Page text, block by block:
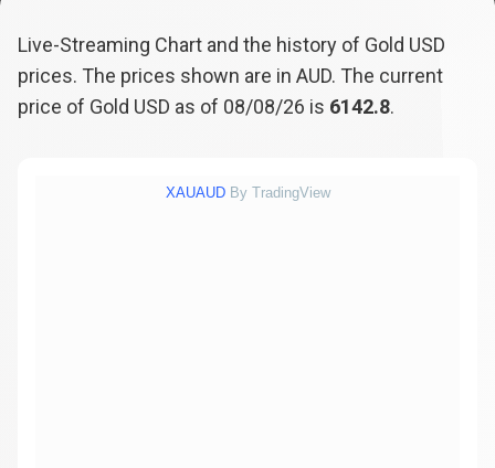
Live-Streaming Chart and the history of Gold USD
prices. The prices shown are in AUD. The current
price of Gold USD as of 08/08/26 is 6142.8.
XAUAUD By TradingView